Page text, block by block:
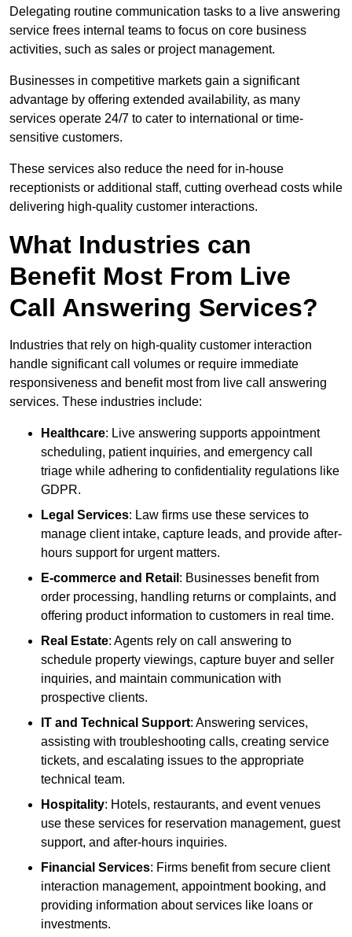
Delegating routine communication tasks to a live answering
service frees internal teams to focus on core business
activities, such as sales or project management.
Businesses in competitive markets gain a significant
advantage by offering extended availability, as many
services operate 24/7 to cater to international or time-
sensitive customers.
These services also reduce the need for in-house
receptionists or additional staff, cutting overhead costs while
delivering high-quality customer interactions.
What Industries can
Benefit Most From Live
Call Answering Services?
Industries that rely on high-quality customer interaction
handle significant call volumes or require immediate
responsiveness and benefit most from live call answering
services. These industries include:
Healthcare: Live answering supports appointment
scheduling, patient inquiries, and emergency call
triage while adhering to confidentiality regulations like
GDPR.
Legal Services: Law firms use these services to
manage client intake, capture leads, and provide after-
hours support for urgent matters.
E-commerce and Retail : Businesses benefit from
order processing, handling returns or complaints, and
offering product information to customers in real time.
Real Estate: Agents rely on call answering to
schedule property viewings, capture buyer and seller
inquiries, and maintain communication with
prospective clients.
IT and Technical Support: Answering services,
assisting with troubleshooting calls, creating service
tickets, and escalating issues to the appropriate
technical team.
Hospitality: Hotels, restaurants, and event venues
use these services for reservation management, guest
support, and after-hours inquiries.
Financial Services: Firms benefit from secure client
interaction management, appointment booking, and
providing information about services like loans or
investments.